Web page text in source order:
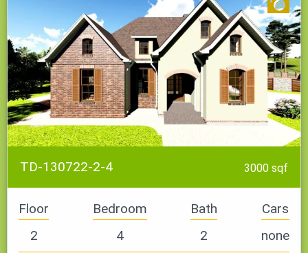
TD-130722-2-4 3000 sqf
Floor
2
Bedroom
4
Bath
2
Cars
none